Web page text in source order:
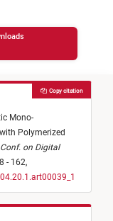
Mono-
Polymerized
on Digital
- 162,
Copy citation